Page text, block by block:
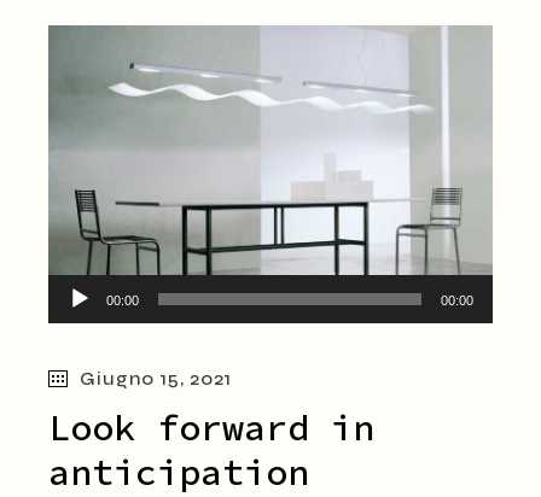
Audio
Player
00:00 00:00
Giugno 15, 2021
Look forward in
anticipation